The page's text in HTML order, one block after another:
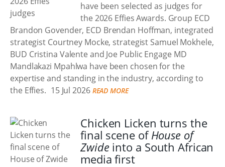
have been selected as judges for
the 2026 Effies Awards. Group ECD
Brandon Govender, ECD Brendan Hoffman, integrated
strategist Courtney Mocke, strategist Samuel Mokhele,
BUD Cristina Valente and Joe Public Engage MD
Mandlakazi Mpahlwa have been chosen for the
expertise and standing in the industry, according to
the Effies. 15 Jul 2026 READ MORE
Chicken Licken turns the
final scene ofHouse of
Zwideinto a South African
media first